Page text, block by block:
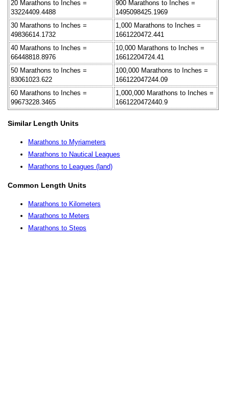
20 Marathons to Inches =
33224409.4488
900 Marathons to Inches =
1495098425.1969
30 Marathons to Inches =
49836614.1732
1,000 Marathons to Inches =
1661220472.441
40 Marathons to Inches =
66448818.8976
10,000 Marathons to Inches =
16612204724.41
50 Marathons to Inches =
83061023.622
100,000 Marathons to Inches =
166122047244.09
60 Marathons to Inches =
99673228.3465
1,000,000 Marathons to Inches =
1661220472440.9
Similar Length Units
Marathons to Myriameters
Marathons to Nautical Leagues
Marathons to Leagues (land)
Common Length Units
Marathons to Kilometers
Marathons to Meters
Marathons to Steps